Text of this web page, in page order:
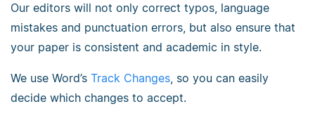
Our editors will not only correct typos, language
mistakes and punctuation errors, but also ensure that
your paper is consistent and academic in style.
We use Word’s Track Changes, so you can easily
decide which changes to accept.